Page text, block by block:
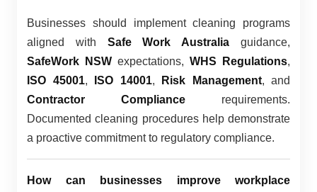
Businesses should implement cleaning programs
aligned with Safe Work Australia guidance,
SafeWork NSW expectations, WHS Regulations,
ISO 45001, ISO 14001, Risk Management, and
Contractor Compliance requirements.
Documented cleaning procedures help demonstrate
a proactive commitment to regulatory compliance.
How can businesses improve workplace